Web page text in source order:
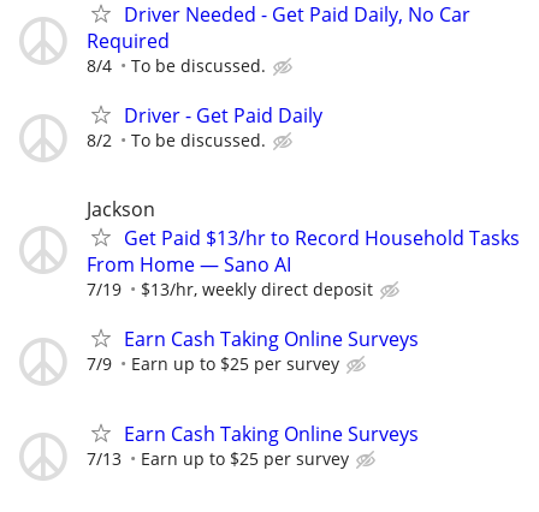
Driver Needed - Get Paid Daily, No Car
Required
8/4 To be discussed.
Driver - Get Paid Daily
8/2 To be discussed.
Jackson
Get Paid $13/hr to Record Household Tasks
From Home — Sano AI
7/19 $13/hr, weekly direct deposit
Earn Cash Taking Online Surveys
7/9 Earn up to $25 per survey
Earn Cash Taking Online Surveys
7/13 Earn up to $25 per survey